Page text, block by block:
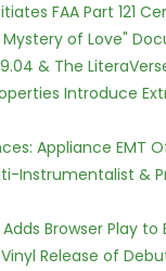
FAA Part 121
of Love"
& The
Introduce
Appliance EMT
&
Browser Play to
Release of